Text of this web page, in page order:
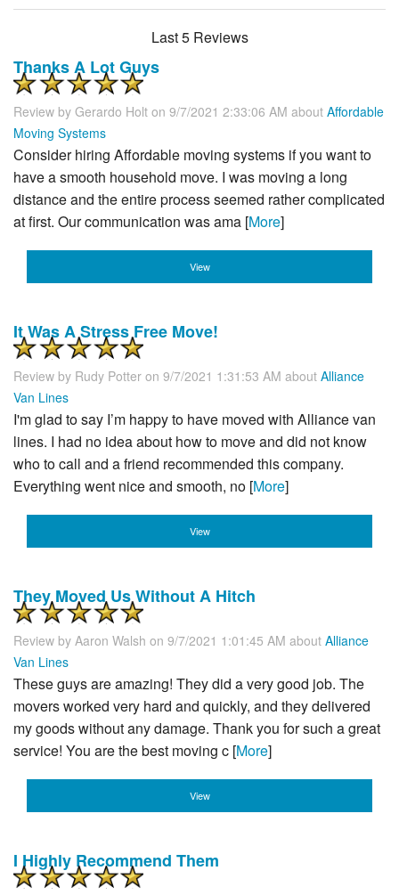
Last 5 Reviews
Thanks A Lot Guys
Review by Gerardo Holt on 9/7/2021 2:33:06 AM about Affordable
Moving Systems
Consider hiring Affordable moving systems if you want to
have a smooth household move. I was moving a long
distance and the entire process seemed rather complicated
at first. Our communication was ama [More]
View
It Was A Stress Free Move!
Review by Rudy Potter on 9/7/2021 1:31:53 AM about Alliance
Van Lines
I'm glad to say I’m happy to have moved with Alliance van
lines. I had no idea about how to move and did not know
who to call and a friend recommended this company.
Everything went nice and smooth, no [More]
View
They Moved Us Without A Hitch
Review by Aaron Walsh on 9/7/2021 1:01:45 AM about Alliance
Van Lines
These guys are amazing! They did a very good job. The
movers worked very hard and quickly, and they delivered
my goods without any damage. Thank you for such a great
service! You are the best moving c [More]
View
I Highly Recommend Them